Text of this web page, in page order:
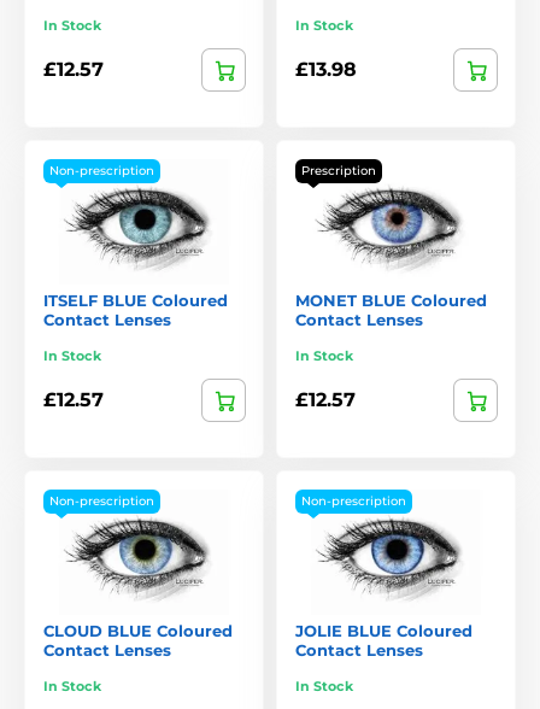
In Stock
£12.57
In Stock
£13.98
Non-prescription
ITSELF BLUE Coloured
Contact Lenses
In Stock
£12.57
Prescription
MONET BLUE Coloured
Contact Lenses
In Stock
£12.57
Non-prescription
CLOUD BLUE Coloured
Contact Lenses
In Stock
Non-prescription
JOLIE BLUE Coloured
Contact Lenses
In Stock